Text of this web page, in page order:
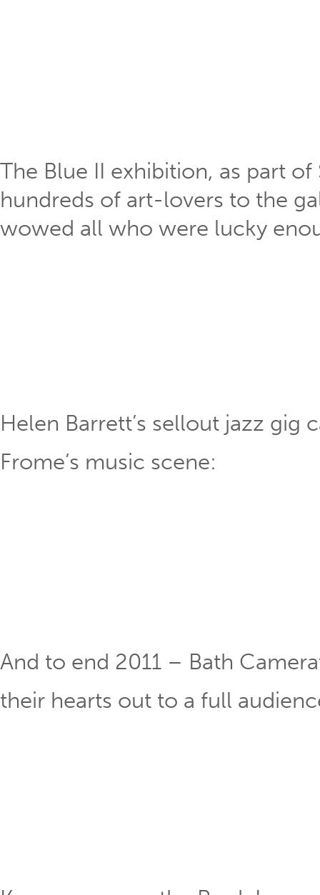
The Blue II exhibition, as part
hundreds of art-lovers to the
wowed all who were lucky
Helen Barrett’s sellout jazz gig
Frome’s music scene:
And to end 2011 – Bath
their hearts out to a full